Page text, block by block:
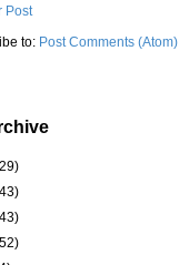
Post
to: Post Comments (Atom)